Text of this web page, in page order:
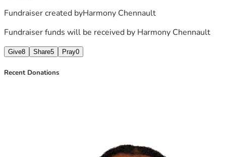
Fundraiser created byHarmony Chennault
Fundraiser funds will be received by Harmony Chennault
Give8 Share5 Pray0
Recent Donations